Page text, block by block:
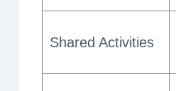
Shared Activities